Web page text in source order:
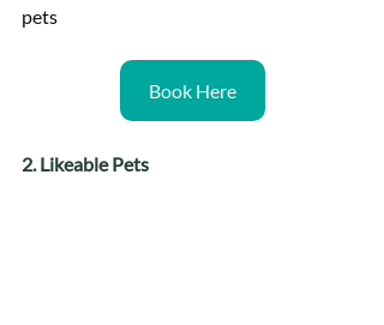
pets
Book Here
2. Likeable Pets